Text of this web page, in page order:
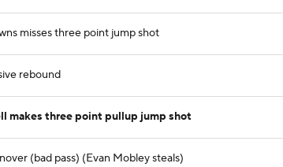
misses three point jump shot
rebound
makes three point pullup jump shot
(bad pass) (Evan Mobley steals)